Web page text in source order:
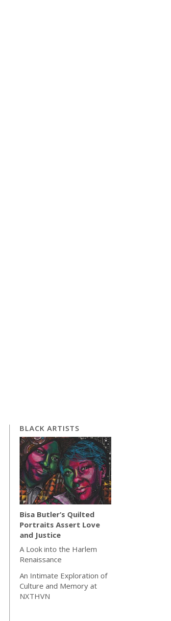
BLACK ARTISTS
Bisa Butler’s Quilted
Portraits Assert Love
and Justice
A Look into the Harlem
Renaissance
An Intimate Exploration of
Culture and Memory at
NXTHVN